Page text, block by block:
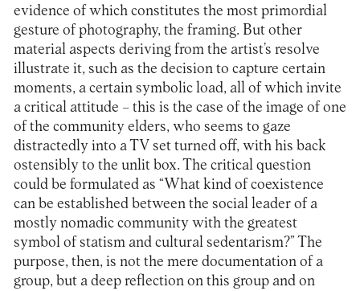
evidence of which constitutes the most primordial
gesture of photography, the framing. But other
material aspects deriving from the artist’s resolve
illustrate it, such as the decision to capture certain
moments, a certain symbolic load, all of which invite
a critical attitude – this is the case of the image of one
of the community elders, who seems to gaze
distractedly into a TV set turned off, with his back
ostensibly to the unlit box. The critical question
could be formulated as “What kind of coexistence
can be established between the social leader of a
mostly nomadic community with the greatest
symbol of statism and cultural sedentarism?” The
purpose, then, is not the mere documentation of a
group, but a deep reflection on this group and on